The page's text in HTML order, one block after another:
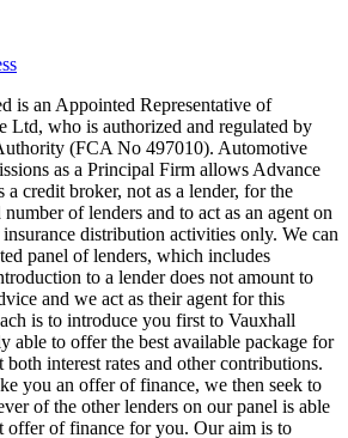
is an Appointed Representative of
Ltd, who is authorized and regulated by
(FCA No 497010). Automotive
as a Principal Firm allows Advance
credit broker, not as a lender, for the
of lenders and to act as an agent on
distribution activities only. We can
panel of lenders, which includes
to a lender does not amount to
and we act as their agent for this
is to introduce you first to Vauxhall
able to offer the best available package for
interest rates and other contributions.
you an offer of finance, we then seek to
of the other lenders on our panel is able
offer of finance for you. Our aim is to